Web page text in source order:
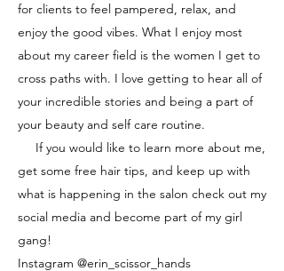
for clients to feel pampered, relax, and
enjoy the good vibes. What I enjoy most
about my career field is the women I get to
cross paths with. I love getting to hear all of
your incredible stories and being a part of
your beauty and self care routine.
If you would like to learn more about me,
get some free hair tips, and keep up with
what is happening in the salon check out my
social media and become part of my girl
gang!
Instagram @erin_scissor_hands